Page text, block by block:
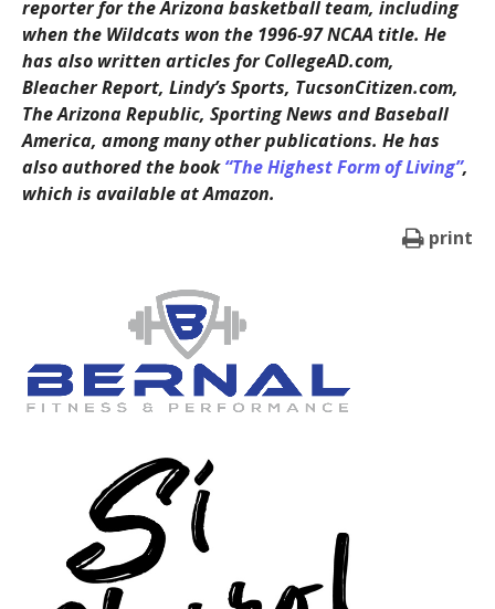
reporter for the Arizona basketball team, including
when the Wildcats won the 1996-97 NCAA title. He
has also written articles for CollegeAD.com,
Bleacher Report, Lindy’s Sports, TucsonCitizen.com,
The Arizona Republic, Sporting News and Baseball
America, among many other publications. He has
also authored the book“The Highest Form of Living”,
which is available at Amazon.
print